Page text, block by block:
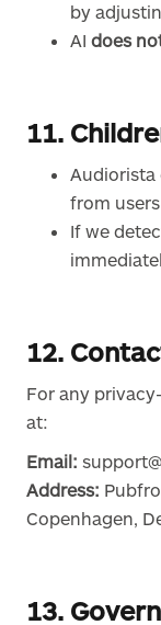
by
AI does
11.
Audiorista
from
If we
12.
For any
at:
Email:
Address:
Copenhagen,
13.